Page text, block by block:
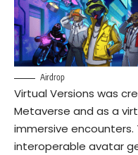
Airdrop
Virtual Versions was
Metaverse and as a
immersive
interoperable avatar